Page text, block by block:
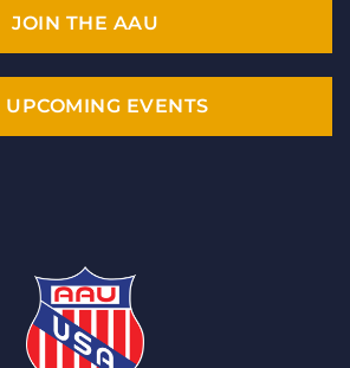
JOIN THE AAU
UPCOMING EVENTS